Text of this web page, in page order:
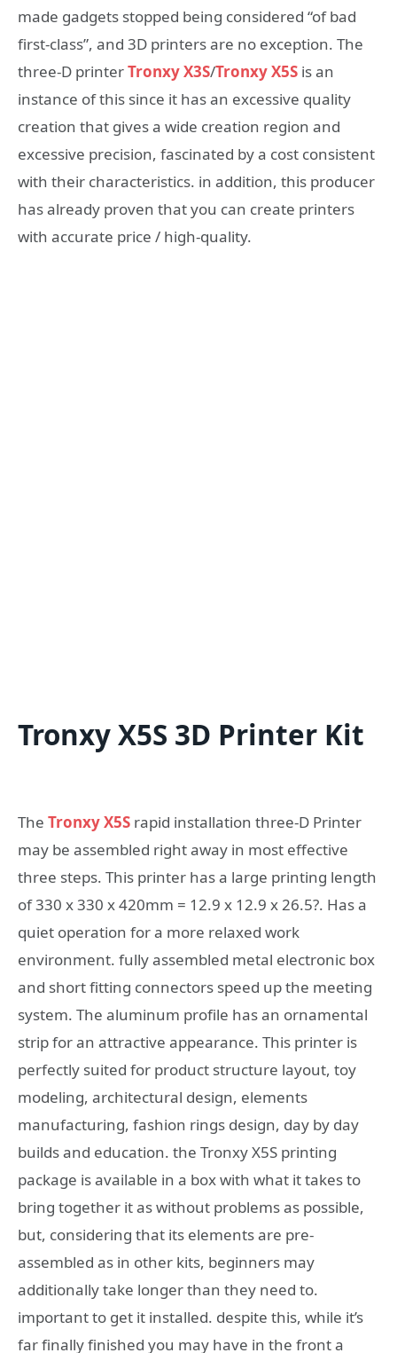
made gadgets stopped being considered “of bad
first-class”, and 3D printers are no exception. The
three-D printerTronxy X3S/Tronxy X5S is an
instance of this since it has an excessive quality
creation that gives a wide creation region and
excessive precision, fascinated by a cost consistent
with their characteristics. in addition, this producer
has already proven that you can create printers
with accurate price / high-quality.
Tronxy X5S 3D Printer Kit
The Tronxy X5S rapid installation three-D Printer
may be assembled right away in most effective
three steps. This printer has a large printing length
of 330 x 330 x 420mm = 12.9 x 12.9 x 26.5?. Has a
quiet operation for a more relaxed work
environment. fully assembled metal electronic box
and short fitting connectors speed up the meeting
system. The aluminum profile has an ornamental
strip for an attractive appearance. This printer is
perfectly suited for product structure layout, toy
modeling, architectural design, elements
manufacturing, fashion rings design, day by day
builds and education. the Tronxy X5S printing
package is available in a box with what it takes to
bring together it as without problems as possible,
but, considering that its elements are pre-
assembled as in other kits, beginners may
additionally take longer than they need to.
important to get it installed. despite this, while it’s
far finally finished you may have in the front a